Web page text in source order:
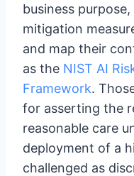
business
mitigation
and map their
as the NIST AI
Framework.
for asserting the
reasonable care
deployment of a
challenged as